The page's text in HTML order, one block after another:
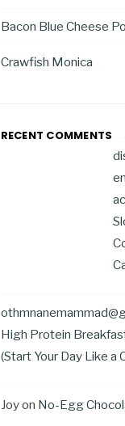
Bacon Blue Cheese
Crawfish Monica
RECENT COMMENTS
High Protein
(Start Your Day Like a
Joyon No-Egg